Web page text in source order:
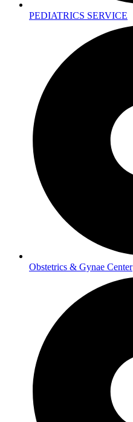
PEDIATRICS SERVICE
Obstetrics & Gynae Center